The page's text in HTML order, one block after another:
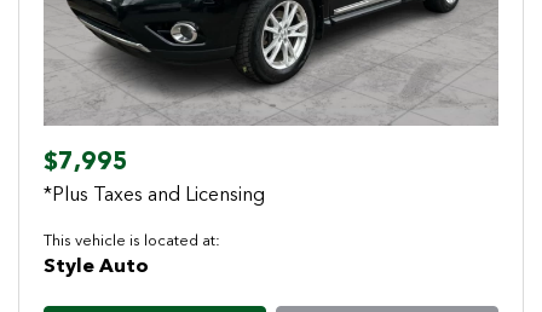
$7,995
*Plus Taxes and Licensing
This vehicle is located at:
Style Auto